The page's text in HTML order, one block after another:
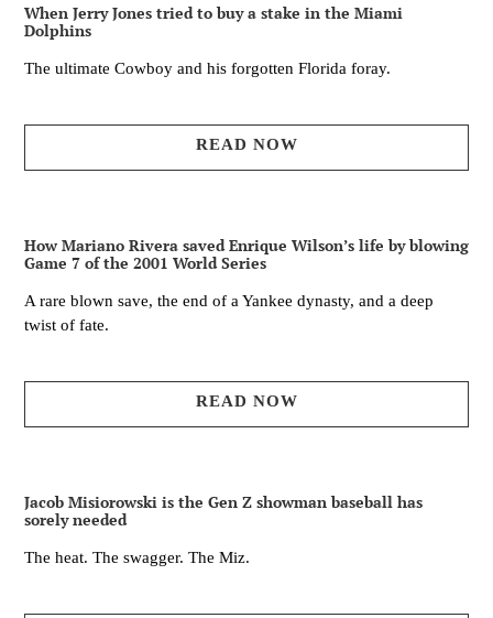
When Jerry Jones tried to buy a stake in the Miami
Dolphins
The ultimate Cowboy and his forgotten Florida foray.
READ NOW
How Mariano Rivera saved Enrique Wilson’s life by blowing
Game 7 of the 2001 World Series
A rare blown save, the end of a Yankee dynasty, and a deep
twist of fate.
READ NOW
Jacob Misiorowski is the Gen Z showman baseball has
sorely needed
The heat. The swagger. The Miz.